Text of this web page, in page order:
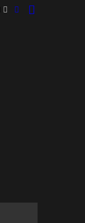
FOLLOW